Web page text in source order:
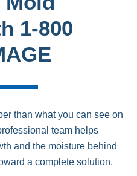
1-800
than what you can see on
team helps
and the moisture behind
a complete solution.